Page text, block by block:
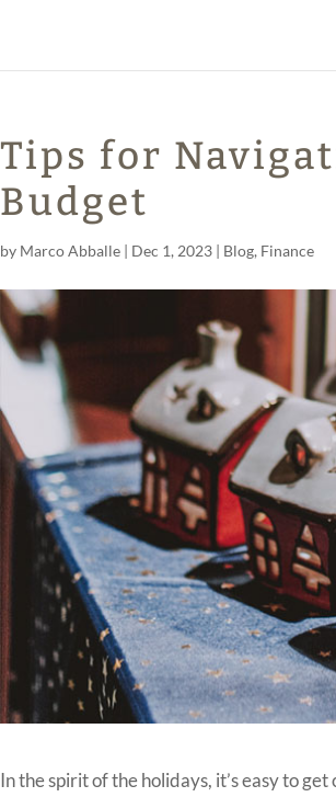
Tips for
Budget
by Marco Abballe | Dec 1, 2023 | Blog, Finance
In the spirit of the holidays, it’s easy to